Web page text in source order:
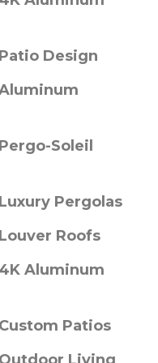
Design
Soleil
Pergolas
Roofs
Aluminum
Patios